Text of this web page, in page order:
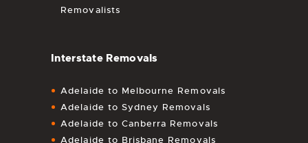
Removalists
Interstate Removals
Adelaide to Melbourne Removals
Adelaide to Sydney Removals
Adelaide to Canberra Removals
Adelaide to Brisbane Removals